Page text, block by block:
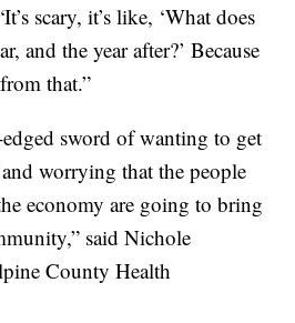
scary, it’s like, ‘What does
and the year after?’ Because
that.”
sword of wanting to get
worrying that the people
economy are going to bring
said Nichole
County Health